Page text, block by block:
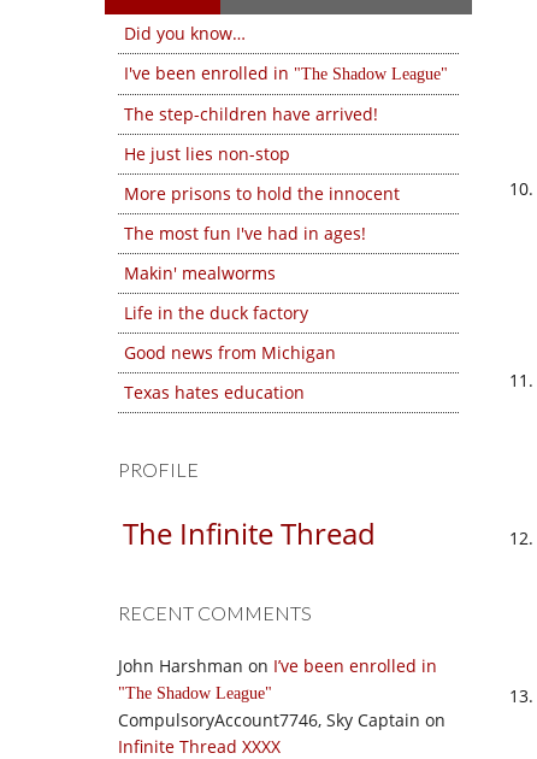
Did you know…
I've been enrolled in
The Shadow League
The step-children have arrived!
He just lies non-stop
More prisons to hold the innocent
The most fun I've had in ages!
Makin' mealworms
Life in the duck factory
Good news from Michigan
Texas hates education
PROFILE
The Infinite Thread
RECENT COMMENTS
John Harshman on I’ve been enrolled in
The Shadow League
CompulsoryAccount7746, Sky Captain on
Infinite Thread XXXX